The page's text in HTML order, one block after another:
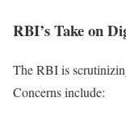
RBI’s Take on
The RBI is
Concerns include: